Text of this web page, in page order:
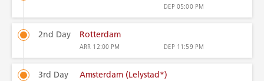
DEP 05:00 PM
2nd Day Rotterdam
ARR 12:00 PM DEP 11:59 PM
3rd Day Amsterdam (Lelystad*)